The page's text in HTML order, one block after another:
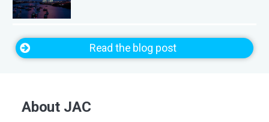
Read the blog post
About JAC